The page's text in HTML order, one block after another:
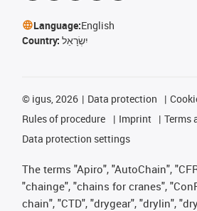
Language:English
Country: יִשְׂרָאֵל
© igus, 2026 Data protection
Rules of procedure
Imprint
Terms
Data protection settings
The terms "Apiro", "AutoChain",
"chainge", "chains for cranes",
chain", "CTD", "drygear", "drylin",